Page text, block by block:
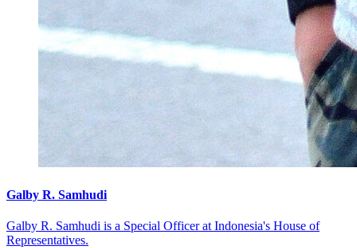
Galby R. Samhudi
Galby R. Samhudi is a Special Officer at Indonesia's House of
Representatives.